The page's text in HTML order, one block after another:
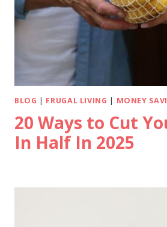
BLOG | FRUGAL LIVING | MONEY
20 Ways to Cut
In Half In 2025